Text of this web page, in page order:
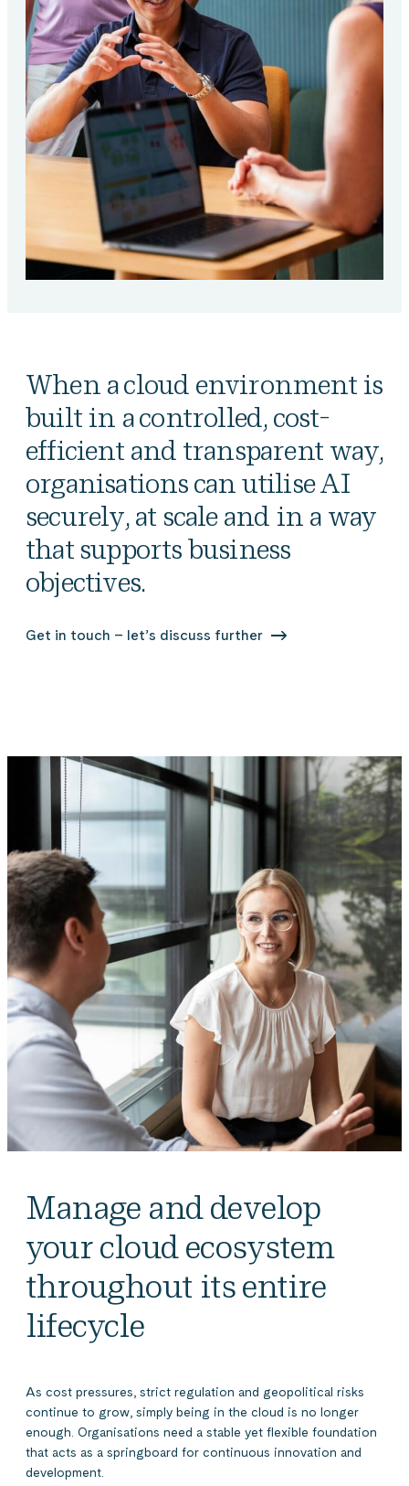
When a cloud environment is
built in a controlled, cost-
efficient and transparent way,
organisations can utilise AI
securely, at scale and in a way
that supports business
objectives.
Get in touch – let’s discuss further
Manage and develop
your cloud ecosystem
throughout its entire
lifecycle
As cost pressures, strict regulation and geopolitical risks
continue to grow, simply being in the cloud is no longer
enough. Organisations need a stable yet flexible foundation
that acts as a springboard for continuous innovation and
development.